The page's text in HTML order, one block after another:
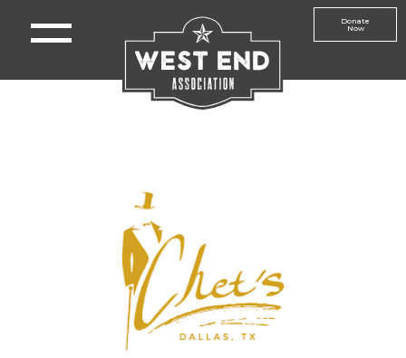
Donate
Now